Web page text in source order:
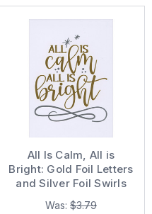
All Is Calm, All is
Bright: Gold Foil Letters
and Silver Foil Swirls
Religious Christmas
Was: $3.79